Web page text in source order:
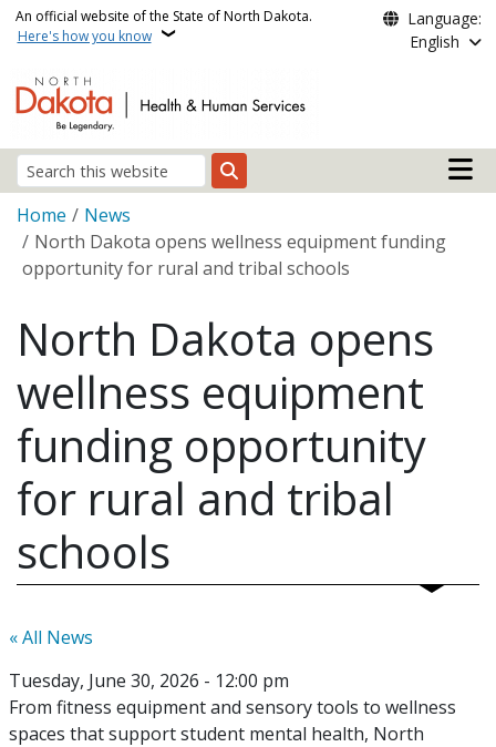
Skip to main content
An official website of the State of North Dakota.
Here's how you know
Language:
English
Search
Main
Breadcrumb
Home
News
North Dakota opens wellness equipment funding
opportunity for rural and tribal schools
North Dakota opens
wellness equipment
funding opportunity
for rural and tribal
schools
« All News
Tuesday, June 30, 2026 - 12:00 pm
From fitness equipment and sensory tools to wellness
spaces that support student mental health, North